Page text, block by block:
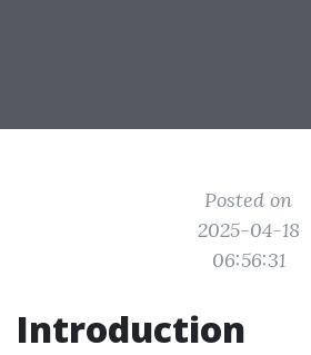
Posted on
2025-04-18
06:56:31
Introduction